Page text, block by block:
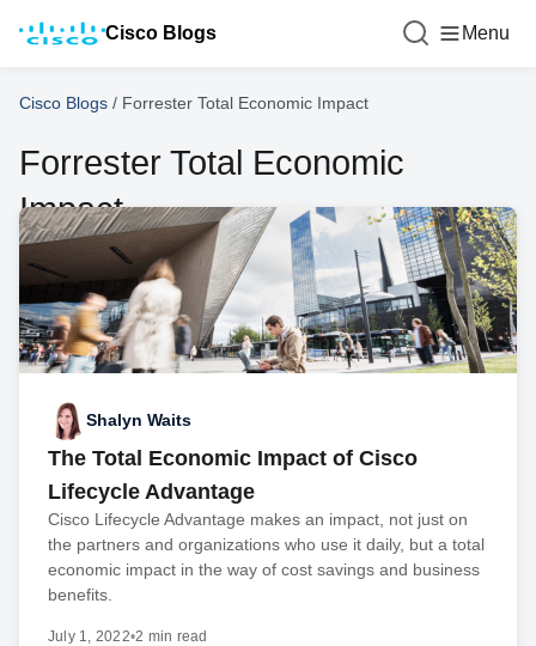
Cisco Blogs Menu
Cisco Blogs / Forrester Total Economic Impact
Forrester Total Economic
Impact
Shalyn Waits
The Total Economic Impact of Cisco
Lifecycle Advantage
Cisco Lifecycle Advantage makes an impact, not just on
the partners and organizations who use it daily, but a total
economic impact in the way of cost savings and business
benefits.
July 1, 2022•2 min read